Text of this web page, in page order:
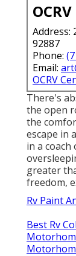
Address:
92887
Phone:
Email:
OCRV
There's
the open
the
escape in
in a
greater
freedom,
Rv Paint
Best Rv